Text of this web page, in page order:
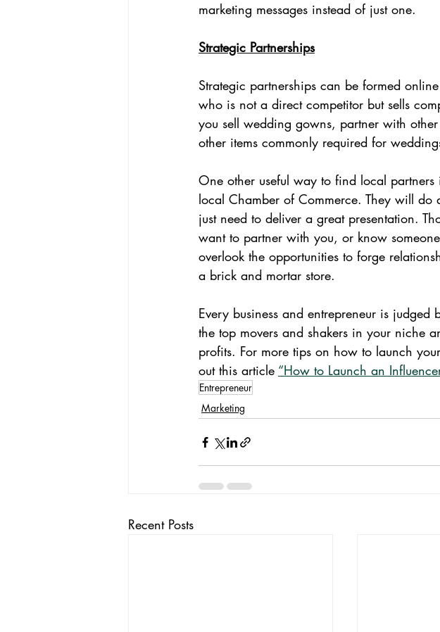
marketing messages instead of just one.
Strategic Partnerships
Strategic partnerships can be formed
who is not a direct competitor but sells
you sell wedding gowns, partner with
other items commonly required for
One other useful way to find local
local Chamber of Commerce. They will do
just need to deliver a great presentation.
want to partner with you, or know
overlook the opportunities to forge
a brick and mortar store.
Every business and entrepreneur is
the top movers and shakers in your niche
profits. For more tips on how to launch
out this article “How to Launch an
Entrepreneur
Marketing
Recent Posts